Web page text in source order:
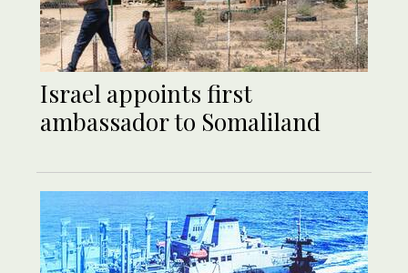
Israel appoints first
ambassador to Somaliland